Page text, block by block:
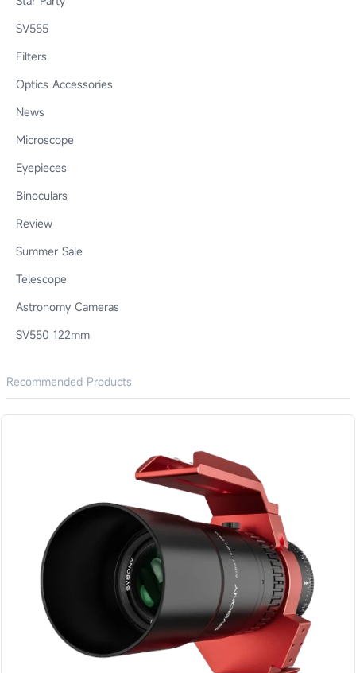
SV555
Filters
Optics Accessories
News
Microscope
Eyepieces
Binoculars
Review
Summer Sale
Telescope
Astronomy Cameras
SV550 122mm
Recommended Products